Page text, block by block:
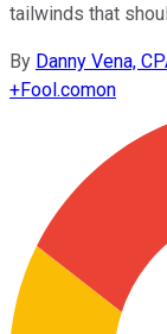
tailwinds that
By Danny Vena,
+Fool.comon